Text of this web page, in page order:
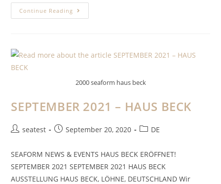
Continue Reading
2000 seaform haus beck
SEPTEMBER 2021 – HAUS BECK
seatest September 20, 2020 DE
SEAFORM NEWS & EVENTS HAUS BECK ERÖFFNET!
SEPTEMBER 2021 SEPTEMBER 2021 HAUS BECK
AUSSTELLUNG HAUS BECK, LÖHNE, DEUTSCHLAND Wir